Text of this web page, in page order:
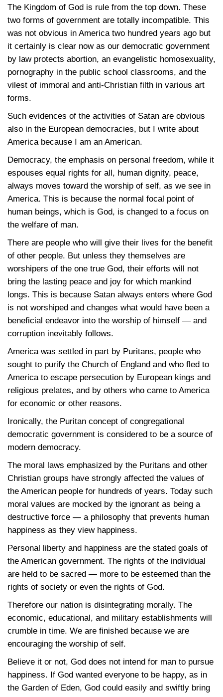
The Kingdom of God is rule from the top down. These
two forms of government are totally incompatible. This
was not obvious in America two hundred years ago but
it certainly is clear now as our democratic government
by law protects abortion, an evangelistic homosexuality,
pornography in the public school classrooms, and the
vilest of immoral and anti-Christian filth in various art
forms.
Such evidences of the activities of Satan are obvious
also in the European democracies, but I write about
America because I am an American.
Democracy, the emphasis on personal freedom, while it
espouses equal rights for all, human dignity, peace,
always moves toward the worship of self, as we see in
America. This is because the normal focal point of
human beings, which is God, is changed to a focus on
the welfare of man.
There are people who will give their lives for the benefit
of other people. But unless they themselves are
worshipers of the one true God, their efforts will not
bring the lasting peace and joy for which mankind
longs. This is because Satan always enters where God
is not worshiped and changes what would have been a
beneficial endeavor into the worship of himself — and
corruption inevitably follows.
America was settled in part by Puritans, people who
sought to purify the Church of England and who fled to
America to escape persecution by European kings and
religious prelates, and by others who came to America
for economic or other reasons.
Ironically, the Puritan concept of congregational
democratic government is considered to be a source of
modern democracy.
The moral laws emphasized by the Puritans and other
Christian groups have strongly affected the values of
the American people for hundreds of years. Today such
moral values are mocked by the ignorant as being a
destructive force — a philosophy that prevents human
happiness as they view happiness.
Personal liberty and happiness are the stated goals of
the American government. The rights of the individual
are held to be sacred — more to be esteemed than the
rights of society or even the rights of God.
Therefore our nation is disintegrating morally. The
economic, educational, and military establishments will
crumble in time. We are finished because we are
encouraging the worship of self.
Believe it or not, God does not intend for man to pursue
happiness. If God wanted everyone to be happy, as in
the Garden of Eden, God could easily and swiftly bring